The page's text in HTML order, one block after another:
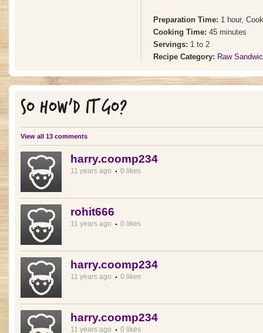
Preparation Time: 1 hour,
Cooking Time: 45 minutes
Servings: 1 to 2
Recipe Category: Raw
SO HOW'D IT GO?
View all 13 comments
harry.coomp234
11 years ago 0 likes
rohit666
11 years ago 0 likes
harry.coomp234
11 years ago 0 likes
harry.coomp234
11 years ago 0 likes